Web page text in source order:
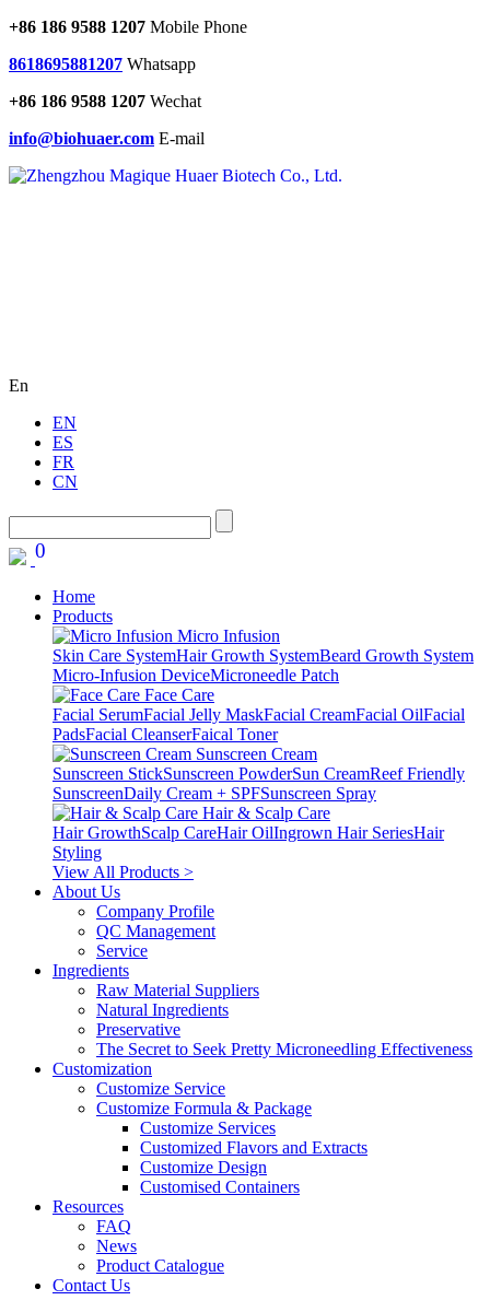
+86 186 9588 1207 Mobile Phone
8618695881207 Whatsapp
+86 186 9588 1207 Wechat
info@biohuaer.com E-mail
En
EN
ES
FR
CN
0
Home
Products
Micro Infusion
Skin Care SystemHair Growth SystemBeard Growth System
Micro-Infusion DeviceMicroneedle Patch
Face Care
Facial SerumFacial Jelly MaskFacial CreamFacial OilFacial
PadsFacial CleanserFaical Toner
Sunscreen Cream
Sunscreen StickSunscreen PowderSun CreamReef Friendly
SunscreenDaily Cream + SPFSunscreen Spray
Hair & Scalp Care
Hair GrowthScalp CareHair OilIngrown Hair SeriesHair
Styling
View All Products >
About Us
Company Profile
QC Management
Service
Ingredients
Raw Material Suppliers
Natural Ingredients
Preservative
The Secret to Seek Pretty Microneedling Effectiveness
Customization
Customize Service
Customize Formula & Package
Customize Services
Customized Flavors and Extracts
Customize Design
Customised Containers
Resources
FAQ
News
Product Catalogue
Contact Us